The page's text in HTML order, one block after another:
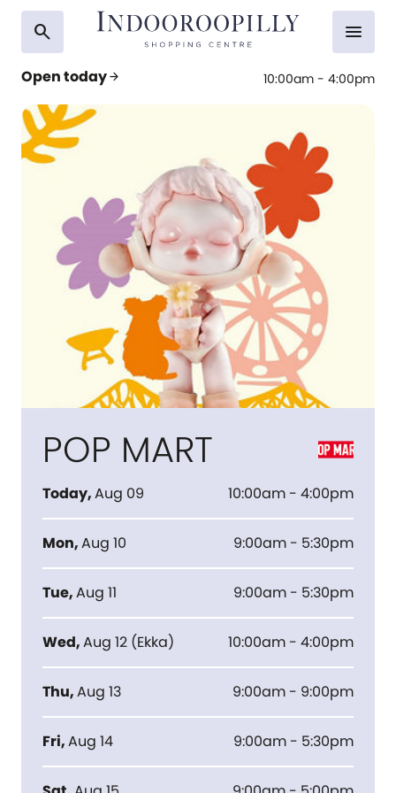
search
Open todayarrow_forward 10:00am - 4:00pm
menu
POP MART
Today,Aug 09 10:00am - 4:00pm
Mon,Aug 10 9:00am - 5:30pm
Tue,Aug 11 9:00am - 5:30pm
Wed,Aug 12 (Ekka) 10:00am - 4:00pm
Thu,Aug 13 9:00am - 9:00pm
Fri,Aug 14 9:00am - 5:30pm